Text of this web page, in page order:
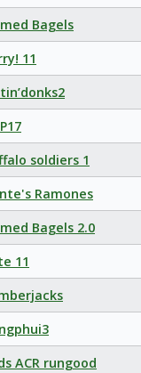
Bagels
11
soldiers 1
Ramones
Bagels 2.0
11
ACR rungood